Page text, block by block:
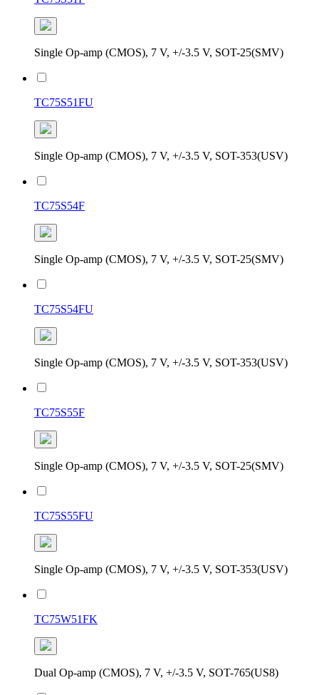
Single Op-amp (CMOS), 7 V, +/-3.5 V, SOT-25(SMV)
TC75S51FU
Single Op-amp (CMOS), 7 V, +/-3.5 V, SOT-353(USV)
TC75S54F
Single Op-amp (CMOS), 7 V, +/-3.5 V, SOT-25(SMV)
TC75S54FU
Single Op-amp (CMOS), 7 V, +/-3.5 V, SOT-353(USV)
TC75S55F
Single Op-amp (CMOS), 7 V, +/-3.5 V, SOT-25(SMV)
TC75S55FU
Single Op-amp (CMOS), 7 V, +/-3.5 V, SOT-353(USV)
TC75W51FK
Dual Op-amp (CMOS), 7 V, +/-3.5 V, SOT-765(US8)